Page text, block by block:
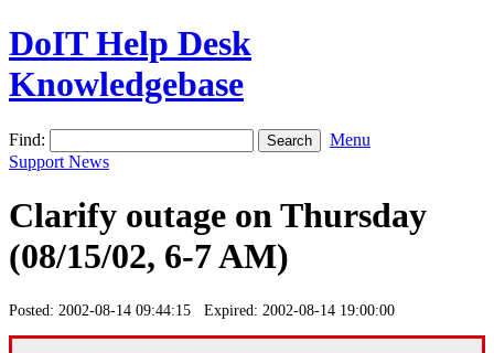
DoIT Help Desk
Knowledgebase
Find:
Menu
Support News
Clarify outage on Thursday
(08/15/02, 6-7 AM)
Posted: 2002-08-14 09:44:15 Expired: 2002-08-14 19:00:00